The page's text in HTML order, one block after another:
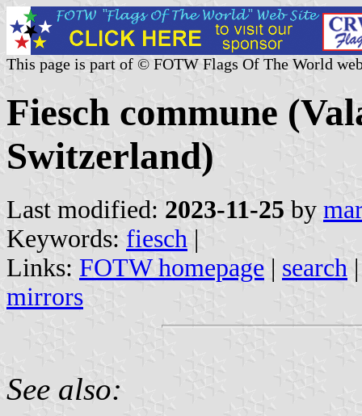
This page is part of © FOTW Flags Of The World
Fiesch commune
Switzerland)
Last modified: 2023-11-25 by
Keywords: fiesch |
Links: FOTW homepage | search
mirrors
See also: